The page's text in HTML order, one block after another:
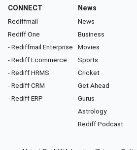
CONNECT
Rediffmail
Rediff One
- Rediffmail Enterprise
- Rediff Ecommerce
- Rediff HRMS
- Rediff CRM
- Rediff ERP
News
News
Business
Movies
Sports
Cricket
Get Ahead
Gurus
Astrology
Rediff Podcast